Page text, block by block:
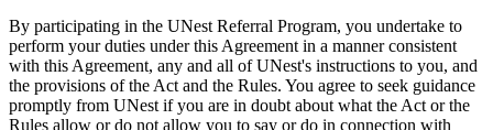
By participating in the UNest Referral Program, you undertake to
perform your duties under this Agreement in a manner consistent
with this Agreement, any and all of UNest's instructions to you, and
the provisions of the Act and the Rules. You agree to seek guidance
promptly from UNest if you are in doubt about what the Act or the
Rules allow or do not allow you to say or do in connection with